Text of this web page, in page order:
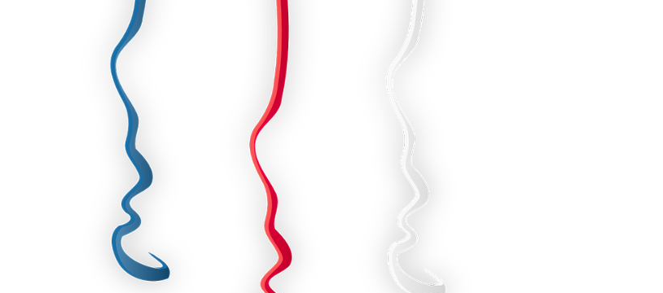
First Birthday
Gender Reveal
Get Well Soon
Hotel’s Set up
Hotel’s Set up
Valentine’s Day –